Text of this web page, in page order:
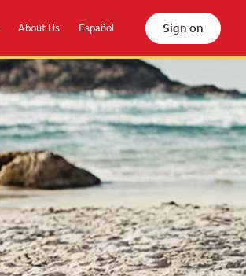
About Us Español Sign on